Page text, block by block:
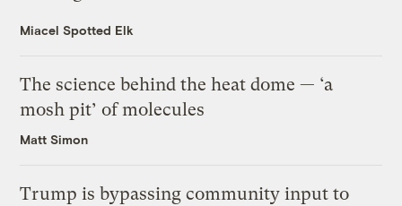
Miacel Spotted Elk
The science behind the heat dome — ‘a
mosh pit’ of molecules
Matt Simon
Trump is bypassing community input to